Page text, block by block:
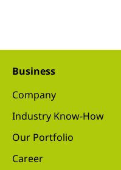
Business
Company
Industry Know-How
Our Portfolio
Career